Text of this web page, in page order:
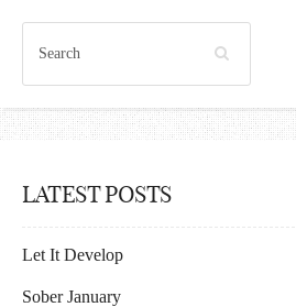
LATEST POSTS
Let It Develop
Sober January